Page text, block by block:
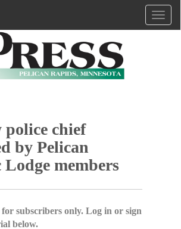
police chief
by Pelican
members
subscribers only. Log in or sign
below.